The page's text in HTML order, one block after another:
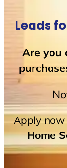
Leads
Are you
Apply now
Home